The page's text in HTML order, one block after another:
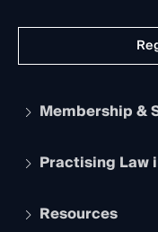
Membership &
Apply to become a
Services and
Practising Law
Legal Practitioner
Resources